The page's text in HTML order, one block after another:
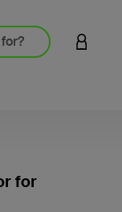
LOGIN
for